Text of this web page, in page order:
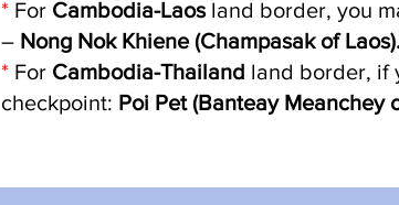
* For Cambodia-Laos land border, you
– Nong Nok Khiene (Champasak of
* For Cambodia-Thailand land border, if
checkpoint: Poi Pet (Banteay Meanchey